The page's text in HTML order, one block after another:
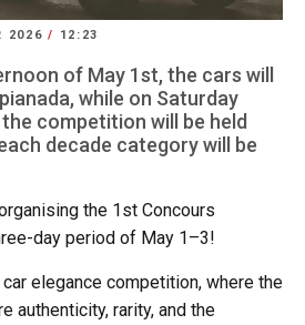
2026/ 12:23
of May 1st, the cars will
while on Saturday
competition will be held
decade category will be
the 1st Concours
day period of May 1–3!
elegance competition, where the
authenticity, rarity, and the